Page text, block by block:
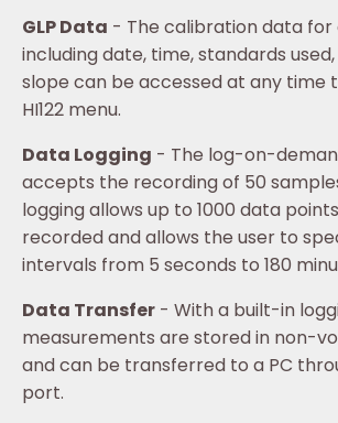
GLP Data - The calibration data for
including date, time, standards
slope can be accessed at any time
HI122 menu.
Data Logging - The log-on-
accepts the recording of 50
logging allows up to 1000 data
recorded and allows the user to
intervals from 5 seconds to 180
Data Transfer - With a built-in
measurements are stored in non-
and can be transferred to a PC
port.